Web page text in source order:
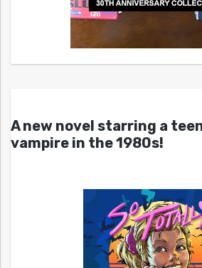
A new novel starring a
vampire in the 1980s!